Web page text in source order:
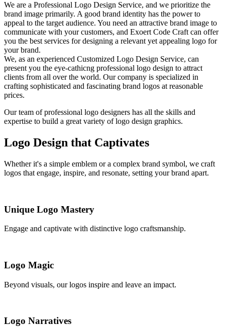
We are a Professional Logo Design Service, and we prioritize the
brand image primarily. A good brand identity has the power to
appeal to the target audience. You need an attractive brand image to
communicate with your customers, and Exoert Code Craft can offer
you the best services for designing a relevant yet appealing logo for
your brand.
We, as an experienced Customized Logo Design Service, can
present you the eye-cathicng professional logo design to attract
clients from all over the world. Our company is specialized in
crafting sophisticated and fascinating brand logos at reasonable
prices.
Our team of professional logo designers has all the skills and
expertise to build a great variety of logo design graphics.
Logo Design that Captivates
Whether it's a simple emblem or a complex brand symbol, we craft
logos that engage, inspire, and resonate, setting your brand apart.
Unique Logo Mastery
Engage and captivate with distinctive logo craftsmanship.
Logo Magic
Beyond visuals, our logos inspire and leave an impact.
Logo Narratives